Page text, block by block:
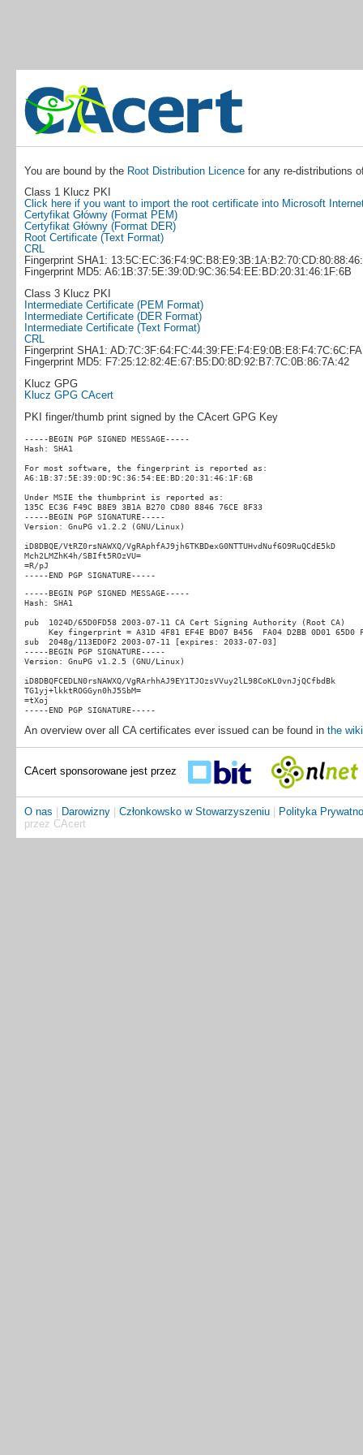
You are bound by the Root Distribution Licence for any re-distributions
Class 1 Klucz PKI
Click here if you want to import the root certificate into Microsoft
Certyfikat Główny (Format PEM)
Certyfikat Główny (Format DER)
Root Certificate (Text Format)
CRL
Fingerprint SHA1:
Fingerprint MD5: A6:1B:37:5E:39:0D:9C:36:54:EE:BD:20:31:46:1F:6B
Class 3 Klucz PKI
Intermediate Certificate (PEM Format)
Intermediate Certificate (DER Format)
Intermediate Certificate (Text Format)
CRL
Fingerprint SHA1:
Fingerprint MD5: F7:25:12:82:4E:67:B5:D0:8D:92:B7:7C:0B:86:7A:42
Klucz GPG
Klucz GPG CAcert
PKI finger/thumb print signed by the CAcert GPG Key
-----BEGIN PGP SIGNED MESSAGE-----
Hash: SHA1
For most software, the fingerprint is reported as:
A6:1B:37:5E:39:0D:9C:36:54:EE:BD:20:31:46:1F:6B
Under MSIE the thumbprint is reported as:
135C EC36 F49C B8E9 3B1A B270 CD80 8846 76CE 8F33
-----BEGIN PGP SIGNATURE-----
Version: GnuPG v1.2.2 (GNU/Linux)
iD8DBQE/VtRZ0rsNAWXQ/VgRAphfAJ9jh6TKBDexG0NTTUHvdNuf6O9RuQCdE5kD
Mch2LMZhK4h/SBIft5ROzVU=
=R/pJ
-----BEGIN PGP SIGNED MESSAGE-----
Hash: SHA1
pub  1024D/65D0FD58 2003-07-11 CA Cert Signing Authority (Root CA)
Key fingerprint = A31D 4F81 EF4E BD07 B456  FA04 D2BB 0D01 65D0
sub  2048g/113ED0F2 2003-07-11 [expires: 2033-07-03]
-----BEGIN PGP SIGNATURE-----
Version: GnuPG v1.2.5 (GNU/Linux)
iD8DBQFCEDLN0rsNAWXQ/VgRArhhAJ9EY1TJOzsVVuy2lL98CoKL0vnJjQCfbdBk
TG1yj+lkktROGGyn0hJ5SbM=
=tXoj
An overview over all CA certificates ever issued can be found in the wiki
CAcert sponsorowane jest przez
O nas | Darowizny| Członkowsko w Stowarzyszeniu| Polityka
przez CAcert